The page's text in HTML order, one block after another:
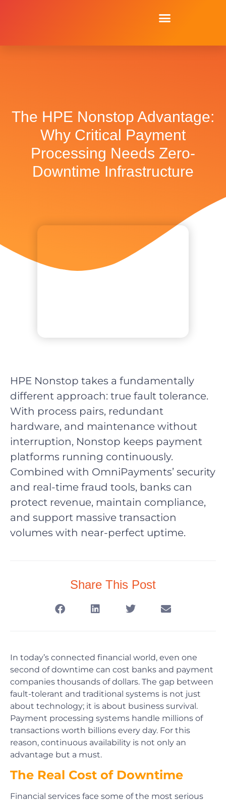
The HPE Nonstop Advantage:
Why Critical Payment
Processing Needs Zero-
Downtime Infrastructure
HPE Nonstop takes a fundamentally
different approach: true fault tolerance.
With process pairs, redundant
hardware, and maintenance without
interruption, Nonstop keeps payment
platforms running continuously.
Combined with OmniPayments’ security
and real-time fraud tools, banks can
protect revenue, maintain compliance,
and support massive transaction
volumes with near-perfect uptime.
Share This Post
In today’s connected financial world, even one
second of downtime can cost banks and payment
companies thousands of dollars. The gap between
fault-tolerant and traditional systems is not just
about technology; it is about business survival.
Payment processing systems handle millions of
transactions worth billions every day. For this
reason, continuous availability is not only an
advantage but a must.
The Real Cost of Downtime
Financial services face some of the most serious